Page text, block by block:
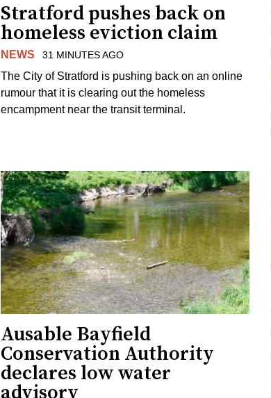
Stratford pushes back on
homeless eviction claim
NEWS 31 MINUTES AGO
The City of Stratford is pushing back on an online
rumour that it is clearing out the homeless
encampment near the transit terminal.
Ausable Bayfield
Conservation Authority
declares low water
advisory